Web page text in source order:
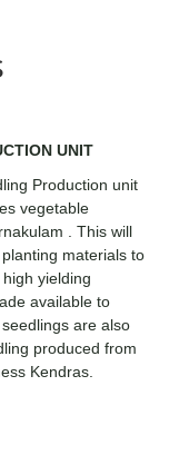
UNIT
Production unit
vegetable
. This will
materials to
yielding
available to
are also
produced from
Kendras.